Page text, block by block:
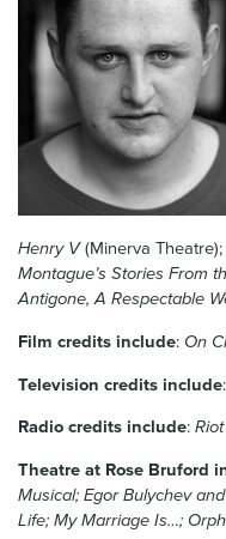
Food & Drink
Get Involved
Your Visit
News & Blog
Henry V(Minerva Theatre);
Montague’s Stories From
Antigone, A Respectable
Film credits include: On
Television credits include:
Radio credits include:
Theatre at Rose Bruford
Musical; Egor Bulychev
Life; My Marriage Is…;